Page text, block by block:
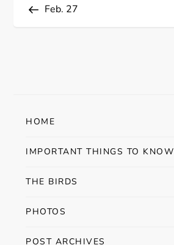
o
i
g
PostFeb. 27
HOME
IMPORTANT THINGS TO KNOW
THE BIRDS
PHOTOS
POST ARCHIVES